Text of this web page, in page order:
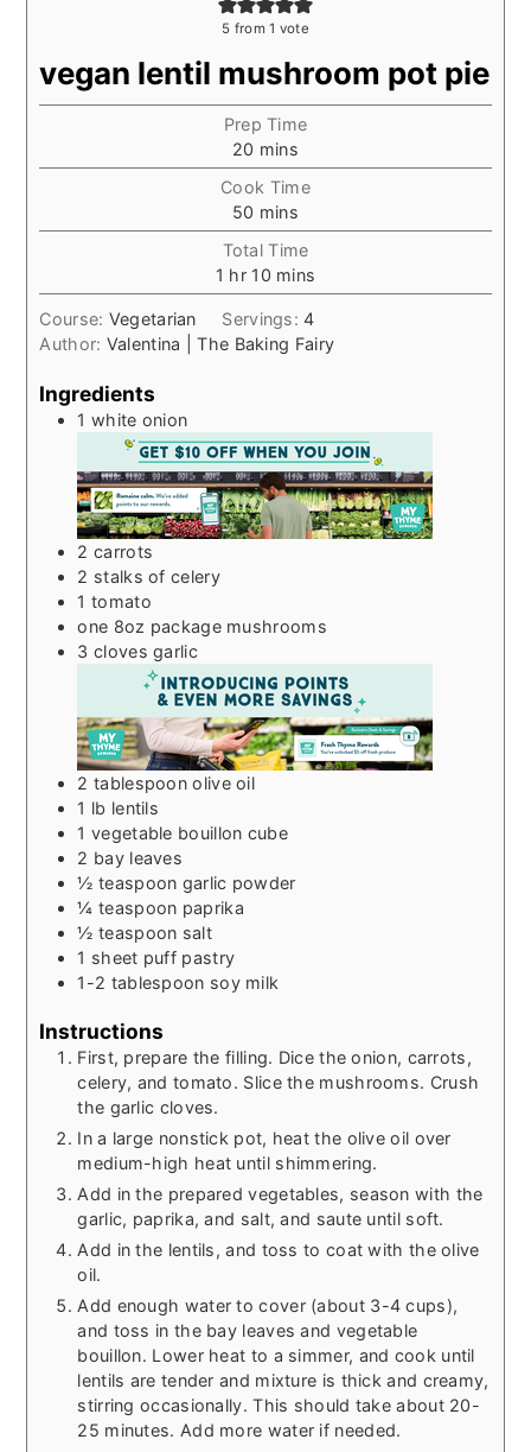
5 from 1 vote
vegan lentil mushroom pot pie
Prep Time
20 minutes
mins
Cook Time
50 minutes
mins
Total Time
1 hour
hr 10minutes
mins
Course: Vegetarian Servings:4
Author: Valentina | The Baking Fairy
Ingredients
1 white onion
2 carrots
2 stalks of celery
1 tomato
one 8oz package mushrooms
3 cloves garlic
2 tablespoon olive oil
1 lb lentils
1 vegetable bouillon cube
2 bay leaves
½ teaspoon garlic powder
¼ teaspoon paprika
½ teaspoon salt
1 sheet puff pastry
1-2 tablespoon soy milk
Instructions
First, prepare the filling. Dice the onion, carrots,
celery, and tomato. Slice the mushrooms. Crush
the garlic cloves.
In a large nonstick pot, heat the olive oil over
medium-high heat until shimmering.
Add in the prepared vegetables, season with the
garlic, paprika, and salt, and saute until soft.
Add in the lentils, and toss to coat with the olive
oil.
Add enough water to cover (about 3-4 cups),
and toss in the bay leaves and vegetable
bouillon. Lower heat to a simmer, and cook until
lentils are tender and mixture is thick and creamy,
stirring occasionally. This should take about 20-
25 minutes. Add more water if needed.